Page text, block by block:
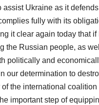
Ukraine as it
fully with its
it clear again today that
the Russian people, as
politically and
our determination to
the international
important step of